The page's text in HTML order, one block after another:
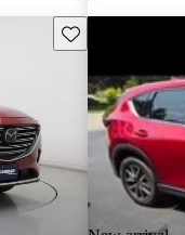
Save this listing